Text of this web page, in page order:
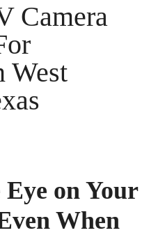
Camera
West
on Your
When